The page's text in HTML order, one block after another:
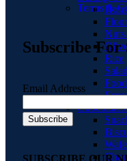
Nuts
Rice
Terms &
Subscribe For
Email Address